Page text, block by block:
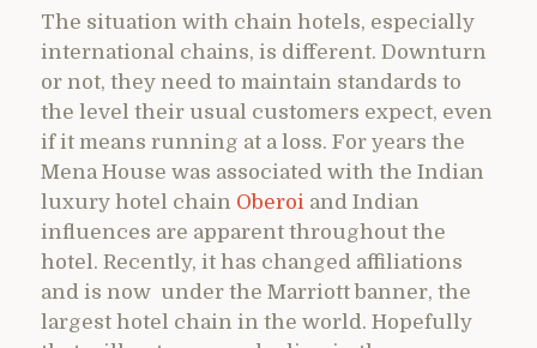
The situation with chain hotels, especially
international chains, is different. Downturn
or not, they need to maintain standards to
the level their usual customers expect, even
if it means running at a loss. For years the
Mena House was associated with the Indian
luxury hotel chain Oberoi and Indian
influences are apparent throughout the
hotel. Recently, it has changed affiliations
and is now under the Marriott banner, the
largest hotel chain in the world. Hopefully